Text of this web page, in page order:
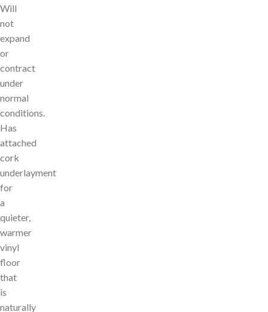
Will
not
expand
or
contract
under
normal
conditions.
Has
attached
cork
underlayment
for
a
quieter,
warmer
vinyl
floor
that
is
naturally